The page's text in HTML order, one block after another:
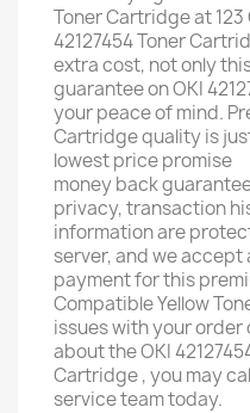
Toner Cartridge at
42127454 Toner
extra cost, not only
guarantee on OKI
your peace of mind.
Cartridge quality is
lowest price promise
money back
privacy, transaction
information are
server, and we
payment for this
Compatible Yellow
issues with your order
about the OKI
Cartridge , you may
service team today.